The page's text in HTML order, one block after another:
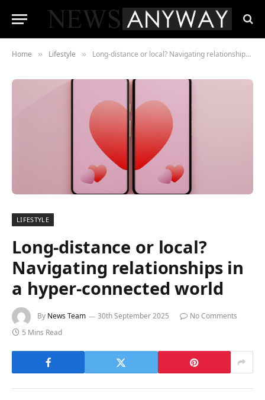
Home » Lifestyle » Long-distance or local? Navigating relationships in a hyper-connected world
LIFESTYLE
Long-distance or local?
Navigating relationships in
a hyper-connected world
By News Team 30th September 2025
No Comments
5 Mins Read